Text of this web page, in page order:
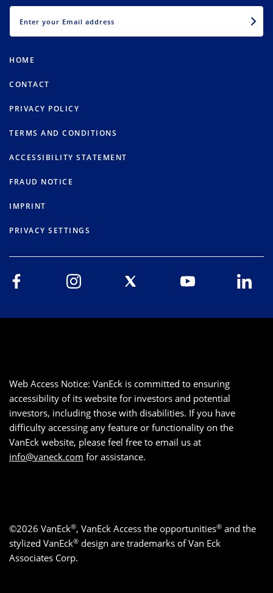
HOME
CONTACT
PRIVACY POLICY
TERMS AND CONDITIONS
ACCESSIBILITY STATEMENT
FRAUD NOTICE
IMPRINT
PRIVACY SETTINGS
Web Access Notice: VanEck is committed to ensuring
accessibility of its website for investors and potential
investors, including those with disabilities. If you have
difficulty accessing any feature or functionality on the
VanEck website, please feel free to email us at
info@vaneck.com for assistance.
©2026 VanEck®, VanEck Access the opportunities® and the
stylized VanEck® design are trademarks of Van Eck
Associates Corp.